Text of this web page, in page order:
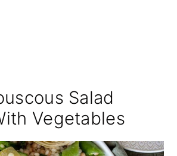
Salad
Vegetables